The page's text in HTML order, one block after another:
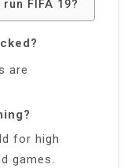
FIFA 19?
are
for high
games.